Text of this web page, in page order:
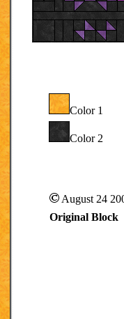
Color 1
Color 2
August 24
Original Block